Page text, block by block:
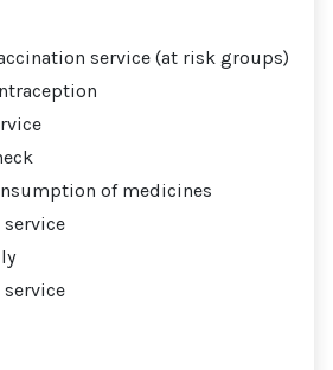
service (at risk groups)
of medicines